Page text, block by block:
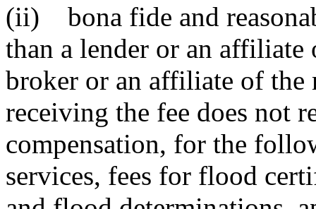
(ii) bona fide and
than a lender or an
broker or an affiliate of the
receiving the fee does not
compensation, for the
services, fees for flood